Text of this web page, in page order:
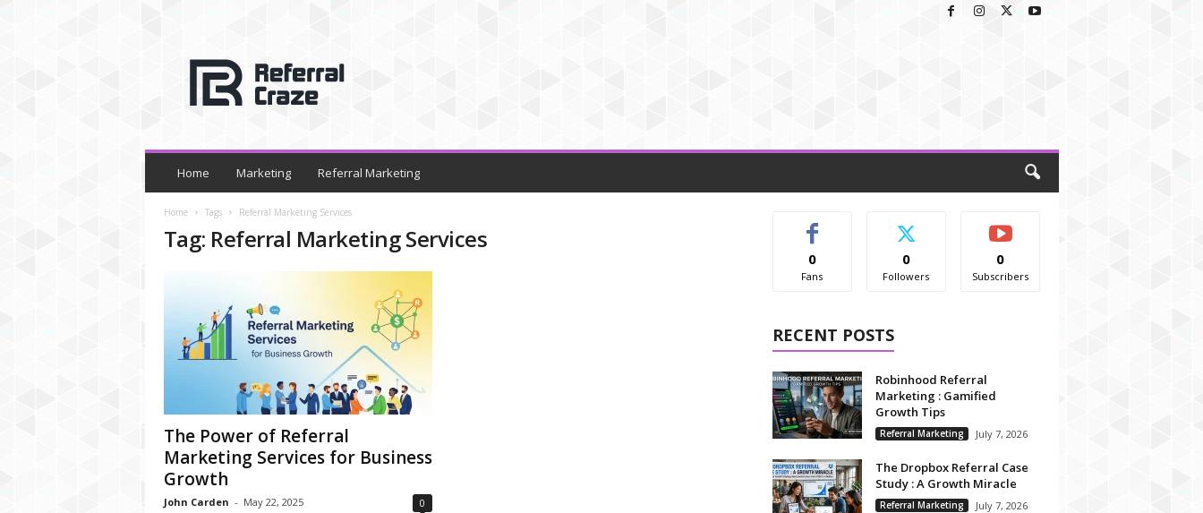
a
C
Home Marketing Referral Marketing
Home Tags Referral Marketing Services
Tag: Referral Marketing Services
The Power of Referral
Marketing Services for Business
Growth
John Carden - May 22, 2025 0
0
Fans
0
Followers
0
Subscribers
RECENT POSTS
Robinhood Referral
Marketing : Gamified
Growth Tips
Referral Marketing July 7, 2026
The Dropbox Referral Case
Study : A Growth Miracle
Referral Marketing July 7, 2026